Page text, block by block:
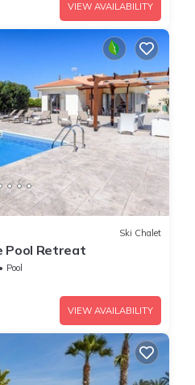
VIEW AVAILABILITY
Ski Chalet
Pool Retreat
Pool
VIEW AVAILABILITY